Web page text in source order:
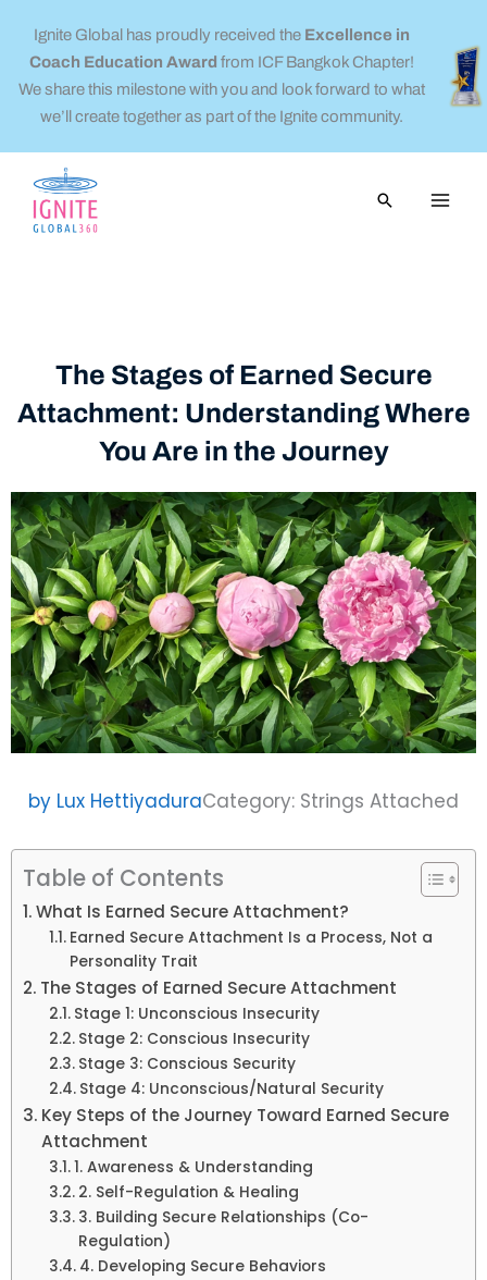
content
Ignite Global has proudly received the Excellence in
Coach Education Award from ICF Bangkok Chapter!
We share this milestone with you and look forward to what
we’ll create together as part of the Ignite community.
Search
The Stages of Earned Secure
Attachment: Understanding Where
You Are in the Journey
by Lux HettiyaduraCategory: Strings Attached
Table of Contents
What Is Earned Secure Attachment?
Earned Secure Attachment Is a Process, Not a
Personality Trait
The Stages of Earned Secure Attachment
Stage 1: Unconscious Insecurity
Stage 2: Conscious Insecurity
Stage 3: Conscious Security
Stage 4: Unconscious/Natural Security
Key Steps of the Journey Toward Earned Secure
Attachment
1. Awareness & Understanding
2. Self-Regulation & Healing
3. Building Secure Relationships (Co-
Regulation)
4. Developing Secure Behaviors